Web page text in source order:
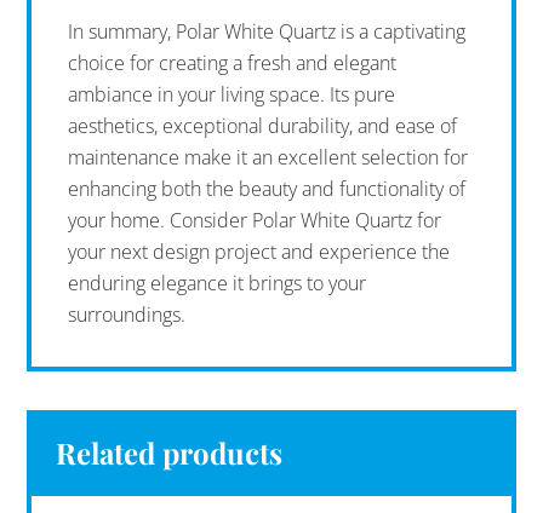
In summary, Polar White Quartz is a captivating
choice for creating a fresh and elegant
ambiance in your living space. Its pure
aesthetics, exceptional durability, and ease of
maintenance make it an excellent selection for
enhancing both the beauty and functionality of
your home. Consider Polar White Quartz for
your next design project and experience the
enduring elegance it brings to your
surroundings.
Related products